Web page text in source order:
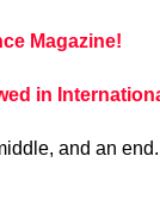
Magazine!
in
and an